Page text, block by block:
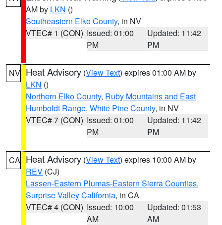
AM by LKN ()
Southeastern Elko County, in NV
VTEC# 1 (CON) Issued: 01:00
PM
Updated: 11:42
PM
NV Heat Advisory (View Text) expires 01:00 AM by
LKN ()
Northern Elko County, Ruby Mountains and East
Humboldt Range, White Pine County, in NV
VTEC# 7 (CON) Issued: 01:00
PM
Updated: 11:42
PM
CA Heat Advisory (View Text) expires 10:00 AM by
REV (CJ)
Lassen-Eastern Plumas-Eastern Sierra Counties,
Surprise Valley California, in CA
VTEC# 4 (CON) Issued: 10:00
AM
Updated: 01:53
AM